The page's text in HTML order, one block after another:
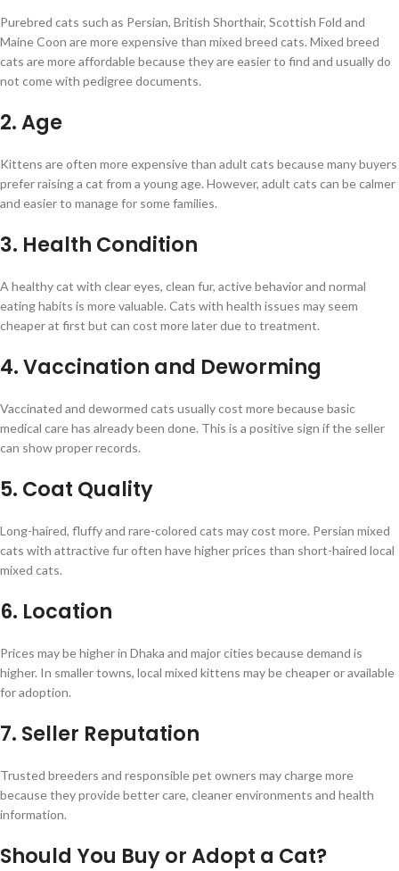
Purebred cats such as Persian, British Shorthair, Scottish Fold and
Maine Coon are more expensive than mixed breed cats. Mixed breed
cats are more affordable because they are easier to find and usually do
not come with pedigree documents.
2. Age
Kittens are often more expensive than adult cats because many buyers
prefer raising a cat from a young age. However, adult cats can be calmer
and easier to manage for some families.
3. Health Condition
A healthy cat with clear eyes, clean fur, active behavior and normal
eating habits is more valuable. Cats with health issues may seem
cheaper at first but can cost more later due to treatment.
4. Vaccination and Deworming
Vaccinated and dewormed cats usually cost more because basic
medical care has already been done. This is a positive sign if the seller
can show proper records.
5. Coat Quality
Long-haired, fluffy and rare-colored cats may cost more. Persian mixed
cats with attractive fur often have higher prices than short-haired local
mixed cats.
6. Location
Prices may be higher in Dhaka and major cities because demand is
higher. In smaller towns, local mixed kittens may be cheaper or available
for adoption.
7. Seller Reputation
Trusted breeders and responsible pet owners may charge more
because they provide better care, cleaner environments and health
information.
Should You Buy or Adopt a Cat?